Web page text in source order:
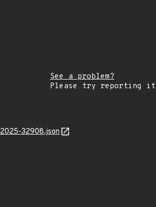
See a problem?
Please try reporting it
32908.json